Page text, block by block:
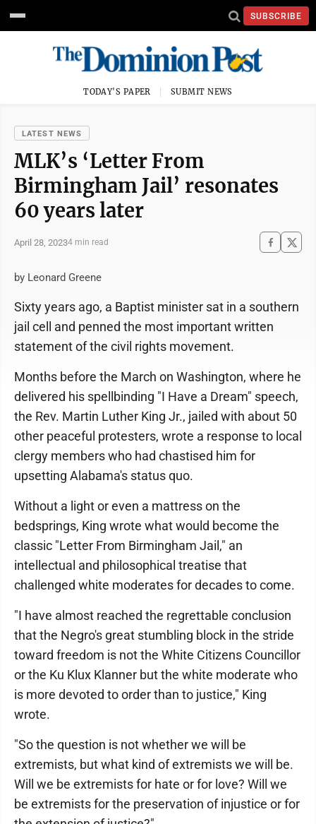
SUBSCRIBE
TODAY'S PAPER SUBMIT NEWS
LATEST NEWS
MLK’s ‘Letter From
Birmingham Jail’ resonates
60 years later
April 28, 20234 min read
by Leonard Greene
Sixty years ago, a Baptist minister sat in a southern
jail cell and penned the most important written
statement of the civil rights movement.
Months before the March on Washington, where he
delivered his spellbinding "I Have a Dream" speech,
the Rev. Martin Luther King Jr., jailed with about 50
other peaceful protesters, wrote a response to local
clergy members who had chastised him for
upsetting Alabama's status quo.
Without a light or even a mattress on the
bedsprings, King wrote what would become the
classic "Letter From Birmingham Jail," an
intellectual and philosophical treatise that
challenged white moderates for decades to come.
"I have almost reached the regrettable conclusion
that the Negro's great stumbling block in the stride
toward freedom is not the White Citizens Councillor
or the Ku Klux Klanner but the white moderate who
is more devoted to order than to justice," King
wrote.
"So the question is not whether we will be
extremists, but what kind of extremists we will be.
Will we be extremists for hate or for love? Will we
be extremists for the preservation of injustice or for